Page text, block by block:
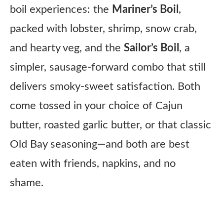
boil experiences: the Mariner’s Boil ,
packed with lobster, shrimp, snow crab,
and hearty veg, and the Sailor’s Boil , a
simpler, sausage-forward combo that still
delivers smoky-sweet satisfaction. Both
come tossed in your choice of Cajun
butter, roasted garlic butter, or that classic
Old Bay seasoning—and both are best
eaten with friends, napkins, and no
shame.